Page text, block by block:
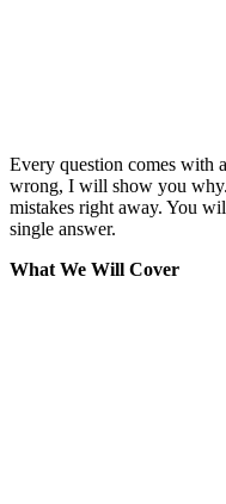
Every question comes with
wrong, I will show you
mistakes right away. You
single answer.
What We Will Cover